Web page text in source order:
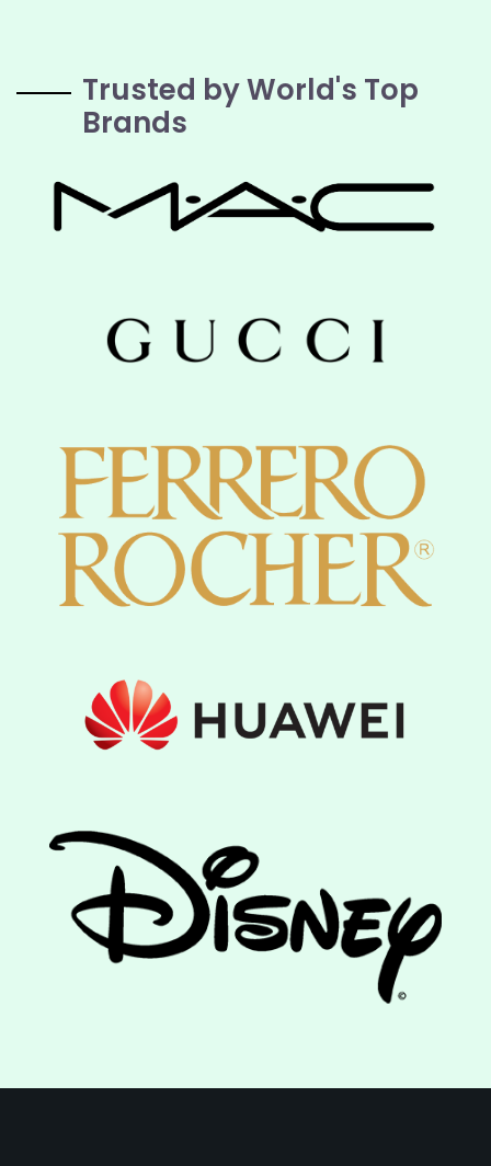
Trusted by World's Top
Brands